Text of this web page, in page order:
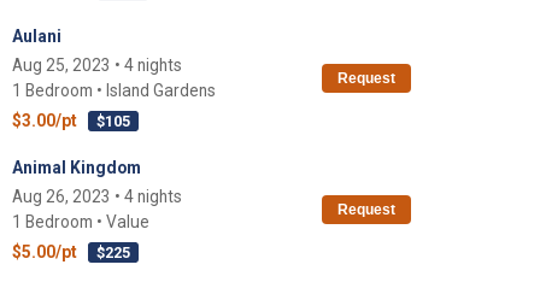
Aulani
Aug 25, 2023 • 4 nights
1 Bedroom • Island Gardens
$3.00/pt
$105
Request
Animal Kingdom
Aug 26, 2023 • 4 nights
1 Bedroom • Value
$5.00/pt
$225
Request